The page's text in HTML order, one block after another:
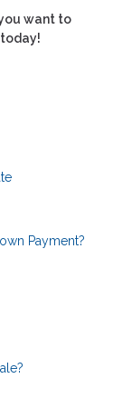
want to
Payment?